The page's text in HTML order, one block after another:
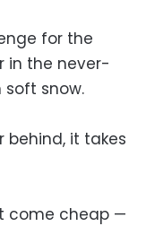
for the
in the never-
snow.
behind, it takes
come cheap —